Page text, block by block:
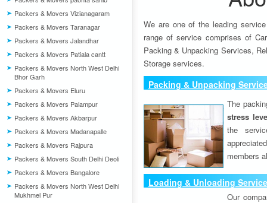
Packers & Movers Vizianagaram
Packers & Movers Taranagar
Packers & Movers Jalandhar
Packers & Movers Patiala cantt
Packers & Movers North West Delhi
Bhor Garh
Packers & Movers Eluru
Packers & Movers Palampur
Packers & Movers Akbarpur
Packers & Movers Madanapalle
Packers & Movers Rajpura
Packers & Movers South Delhi Deoli
Packers & Movers Bangalore
Packers & Movers North West Delhi
Mukhmel Pur
We are one of the leading
range of service comprises of
Packing & Unpacking Services,
Storage services.
Packing & Unpacking
The
stress
the
members
Loading & Unloading
Our